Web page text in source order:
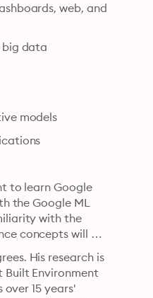
web, and
big data
models
to learn Google
the Google ML
with the
concepts will be
His research is
Built Environment
15 years'